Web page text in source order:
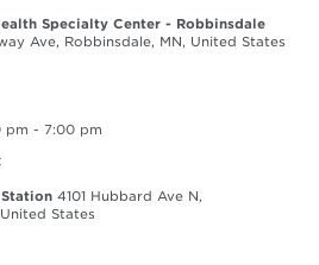
Specialty Center - Robbinsdale
Ave, Robbinsdale, MN, United States
pm - 7:00 pm
4101 Hubbard Ave N,
States